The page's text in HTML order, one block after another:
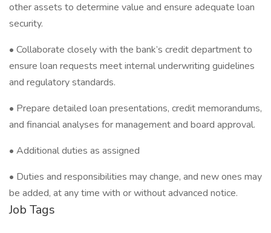
other assets to determine value and ensure adequate loan
security.
• Collaborate closely with the bank’s credit department to
ensure loan requests meet internal underwriting guidelines
and regulatory standards.
• Prepare detailed loan presentations, credit memorandums,
and financial analyses for management and board approval.
• Additional duties as assigned
• Duties and responsibilities may change, and new ones may
be added, at any time with or without advanced notice.
Job Tags